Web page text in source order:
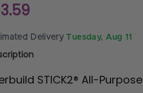
Delivery Tuesday, Aug 11
STICK2® All-